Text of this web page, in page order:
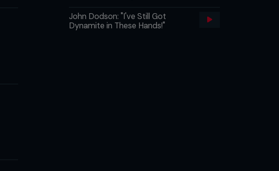
John Dodson: "I've Still Got
Dynamite in These Hands!"